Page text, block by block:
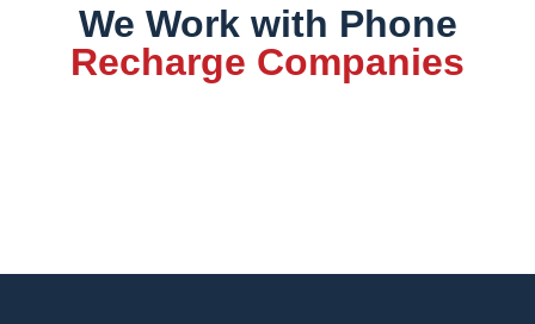
We Work with Phone
Recharge Companies